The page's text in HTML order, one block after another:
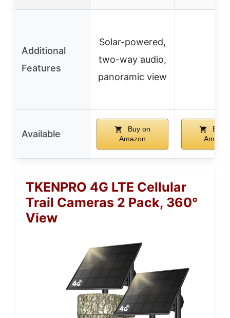
Additional
Features
Solar-powered,
two-way audio,
panoramic view
Available
Buy on
Amazon
Buy
Amazon
TKENPRO 4G LTE Cellular
Trail Cameras 2 Pack, 360°
View